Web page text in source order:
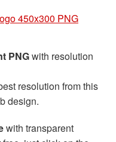
450x300 PNG
PNGwith resolution
resolution from this
design.
with transparent